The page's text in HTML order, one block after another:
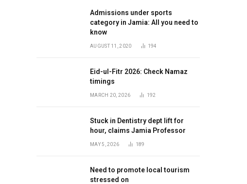
Admissions under sports
category in Jamia: All you need to
know
AUGUST 11, 2020 194
Eid-ul-Fitr 2026: Check Namaz
timings
MARCH 20, 2026 192
Stuck in Dentistry dept lift for
hour, claims Jamia Professor
MAY 5, 2026 189
Need to promote local tourism
stressed on